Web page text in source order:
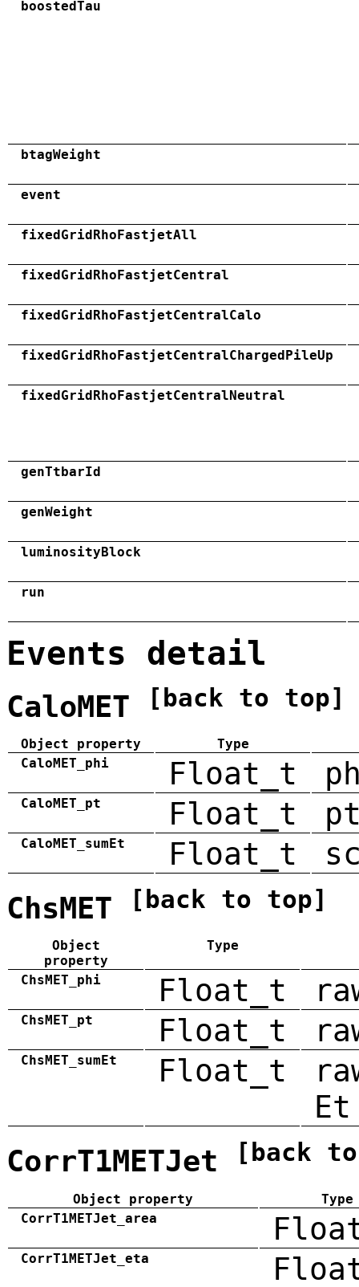
boostedTau
btagWeight
event
fixedGridRhoFastjetAll
fixedGridRhoFastjetCentral
fixedGridRhoFastjetCentralCalo
fixedGridRhoFastjetCentralChargedPileUp
fixedGridRhoFastjetCentralNeutral
genTtbarId
genWeight
luminosityBlock
run
Events detail
CaloMET [back to top]
Object property
Type
CaloMET_phi
Float_t
CaloMET_pt Float_t
CaloMET_sumEt Float_t
ChsMET [back to top]
Object
property
Type
ChsMET_phi Float_t
ChsMET_pt Float_t
ChsMET_sumEt Float_t
Et
CorrT1METJet [back
Object property
Type
CorrT1METJet_area
CorrT1METJet_eta